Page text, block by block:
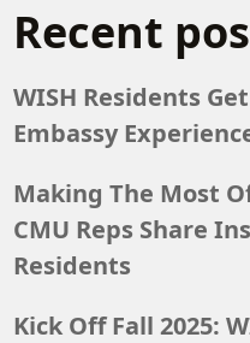
Recent
WISH Residents
Embassy
Making The Most
CMU Reps Share
Residents
Kick Off Fall 2025: